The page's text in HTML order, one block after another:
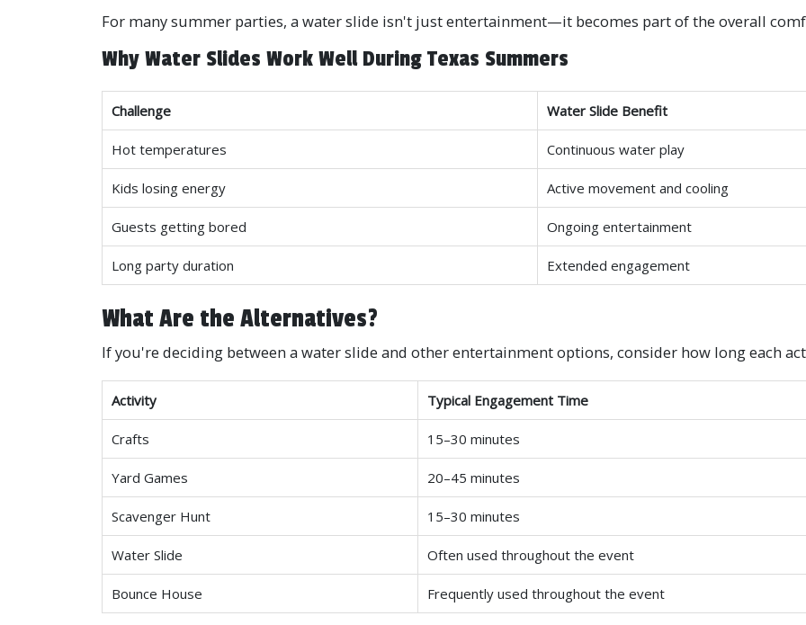
For many summer parties, a water slide isn't just entertainment—it becomes part of the overall
Why Water Slides Work Well During Texas Summers
Challenge Water Slide Benefit
Hot temperatures Continuous water play
Kids losing energy Active movement and cooling
Guests getting bored Ongoing entertainment
Long party duration Extended engagement
What Are the Alternatives?
If you're deciding between a water slide and other entertainment options, consider how long each
Activity Typical Engagement Time
Crafts 15–30 minutes
Yard Games 20–45 minutes
Scavenger Hunt 15–30 minutes
Water Slide Often used throughout the event
Bounce House Frequently used throughout the event